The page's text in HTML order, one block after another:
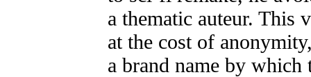
a thematic auteur. This
at the cost of
a brand name by